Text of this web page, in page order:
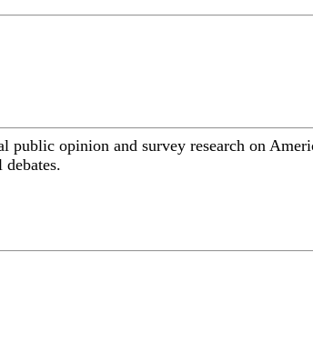
public opinion and survey research on